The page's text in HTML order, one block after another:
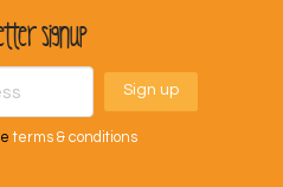
Signup
terms & conditions